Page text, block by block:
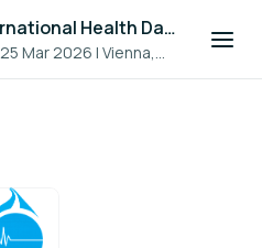
International Health Day 2026
Mar 2026 |Vienna,